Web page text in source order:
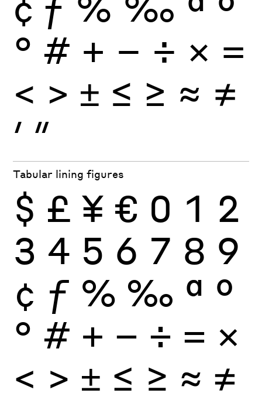
° # + − ÷ × =
< > ± ≤ ≥ ≈ ≠
′ ″
Tabular lining figures
$ £ ¥ € 0 1 2
3 4 5 6 7 8 9
¢ ƒ % ‰ ª º
° # + − ÷ × =
< > ± ≤ ≥ ≈ ≠